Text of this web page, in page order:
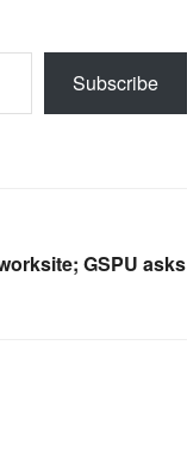
Subscribe
GSPU asks